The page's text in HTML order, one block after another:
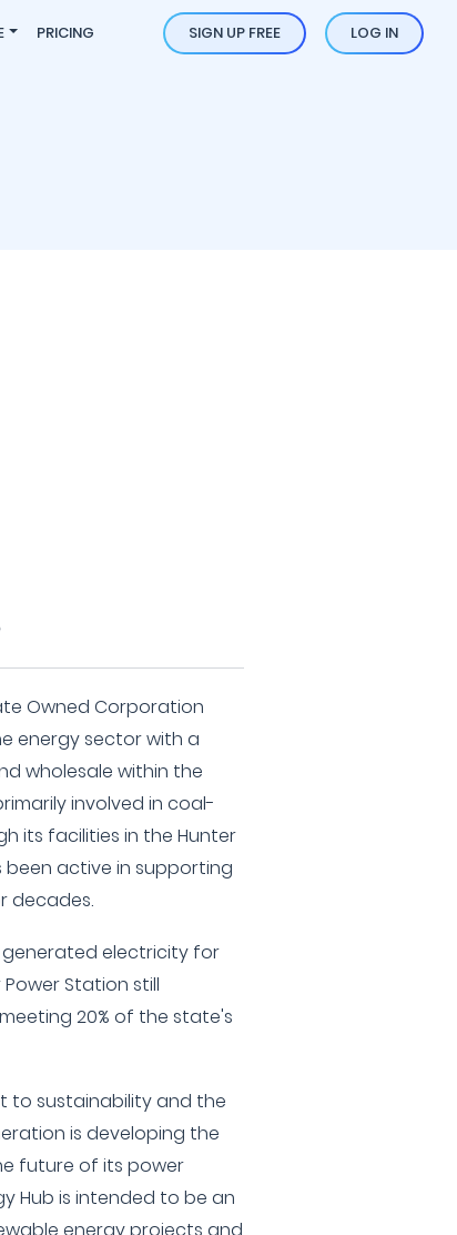
PRICING SIGN UP FREE LOG IN
Owned Corporation
energy sector with a
wholesale within the
involved in coal-
its facilities in the Hunter
been active in supporting
decades.
generated electricity for
Station still
20% of the state's
to sustainability and the
is developing the
future of its power
Hub is intended to be an